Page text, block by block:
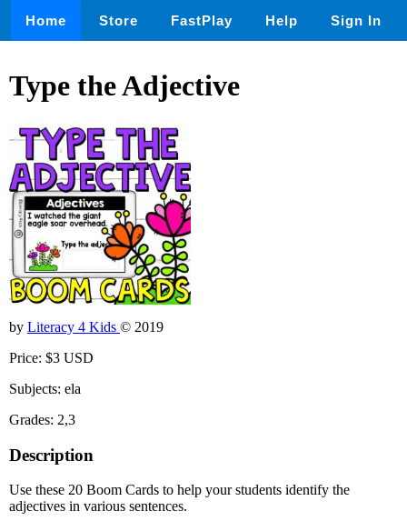
Home Store FastPlay Help Sign In
Type the Adjective
by Literacy 4 Kids © 2019
Price: $3 USD
Subjects: ela
Grades: 2,3
Description
Use these 20 Boom Cards to help your students identify the
adjectives in various sentences.